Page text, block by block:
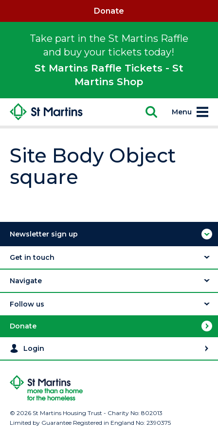
Take part in the St Martins Raffle
and buy your tickets today!
St Martins Raffle Tickets - St
Martins Shop
Donate
Menu
Site Body Object
square
Newsletter sign up
Get in touch
Navigate
Follow us
Donate
Login
© 2026 St Martins Housing Trust - Charity No: 802013
Limited by Guarantee Registered in England No: 2390375